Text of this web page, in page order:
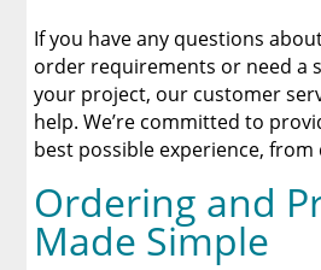
If you have any questions
order requirements or need a
your project, our customer
help. We’re committed to
best possible experience, from
Ordering and
Made Simple